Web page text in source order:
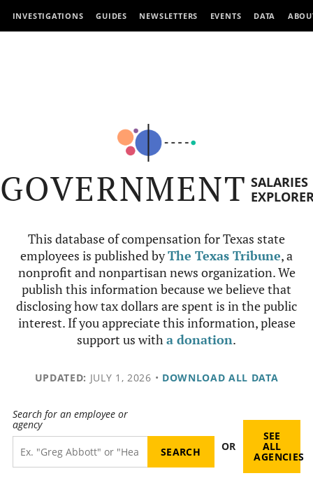
INVESTIGATIONS GUIDES NEWSLETTERS EVENTS DATA
GOVERNMENT SALARIES
This database of compensation for Texas state
employees is published byThe Texas Tribune, a
nonprofit and nonpartisan news organization. We
publish this information because we believe that
disclosing how tax dollars are spent is in the public
interest. If you appreciate this information, please
support us witha donation.
UPDATED: JULY 1, 2026 • DOWNLOAD ALL DATA
Search for an employee or
agency
OR
SEE
ALL
AGENCIES